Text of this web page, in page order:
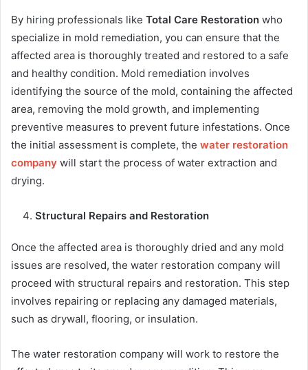
By hiring professionals like Total Care Restoration who
specialize in mold remediation, you can ensure that the
affected area is thoroughly treated and restored to a safe
and healthy condition. Mold remediation involves
identifying the source of the mold, containing the affected
area, removing the mold growth, and implementing
preventive measures to prevent future infestations. Once
the initial assessment is complete, the water restoration
company will start the process of water extraction and
drying.
Structural Repairs and Restoration
Once the affected area is thoroughly dried and any mold
issues are resolved, the water restoration company will
proceed with structural repairs and restoration. This step
involves repairing or replacing any damaged materials,
such as drywall, flooring, or insulation.
The water restoration company will work to restore the